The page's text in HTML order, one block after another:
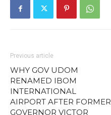
Previous article
WHY GOV UDOM
RENAMED IBOM
INTERNATIONAL
AIRPORT AFTER FORMER
GOVERNOR VICTOR